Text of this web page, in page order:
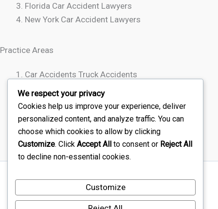
Florida Car Accident Lawyers
New York Car Accident Lawyers
Practice Areas
Car Accidents Truck Accidents
Motorcycle Accidents
Rideshare Accidents
Wrongful Death
Sitemap
Disclaimer
Terms Of Service – Car Injury Lawyers Near Me
We respect your privacy
Cookies help us improve your experience, deliver
personalized content, and analyze traffic. You can
choose which cookies to allow by clicking
Customize. Click Accept All to consent or Reject All
to decline non-essential cookies.
Customize